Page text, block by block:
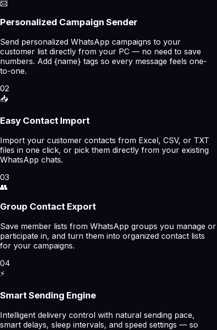
📨
Personalized Campaign Sender
Send personalized WhatsApp campaigns to your
customer list directly from your PC — no need to save
numbers. Add {name} tags so every message feels one-
to-one.
02
📥
Easy Contact Import
Import your customer contacts from Excel, CSV, or TXT
files in one click, or pick them directly from your existing
WhatsApp chats.
03
👥
Group Contact Export
Save member lists from WhatsApp groups you manage or
participate in, and turn them into organized contact lists
for your campaigns.
04
⚡
Smart Sending Engine
Intelligent delivery control with natural sending pace,
smart delays, sleep intervals, and speed settings — so